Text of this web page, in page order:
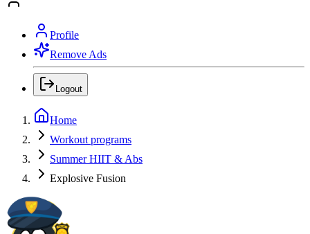
Profile
Remove Ads
Logout
Home
Workout programs
Summer HIIT & Abs
Explosive Fusion